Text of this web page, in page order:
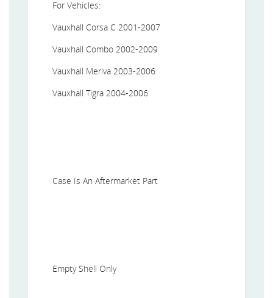
For Vehicles:
Vauxhall Corsa C 2001-2007
Vauxhall Combo 2002-2009
Vauxhall Meriva 2003-2006
Vauxhall Tigra 2004-2006
Case Is An Aftermarket Part
Empty Shell Only